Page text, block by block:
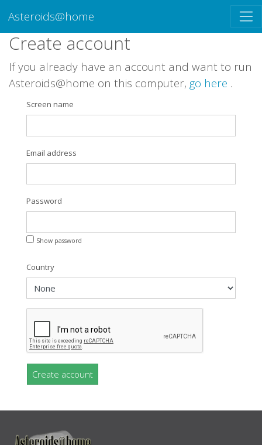
Asteroids@home
Create account
If you already have an account and want to run
Asteroids@home on this computer, go here .
Screen name
Email address
Password
Show password
Country
Create account